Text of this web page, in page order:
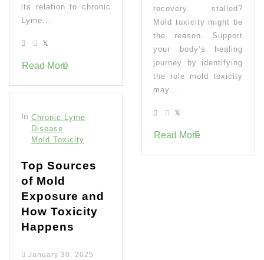
its relation to chronic
Lyme...
Read More
In Chronic Lyme
Disease
Mold Toxicity
Top Sources
of Mold
Exposure and
How Toxicity
Happens
January 30, 2025
recovery stalled?
Mold toxicity might be
the reason. Support
your body’s healing
journey by identifying
the role mold toxicity
may...
Read More